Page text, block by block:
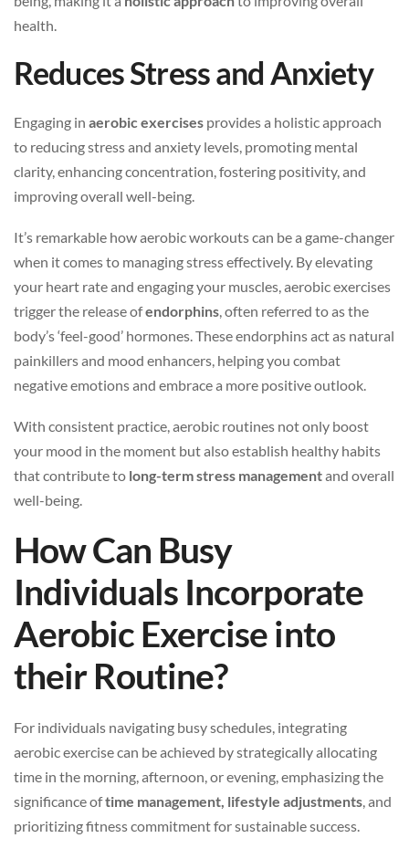
health.
Reduces Stress and Anxiety
Engaging in aerobic exercises provides a holistic approach
to reducing stress and anxiety levels, promoting mental
clarity, enhancing concentration, fostering positivity, and
improving overall well-being.
It’s remarkable how aerobic workouts can be a game-changer
when it comes to managing stress effectively. By elevating
your heart rate and engaging your muscles, aerobic exercises
trigger the release ofendorphins , often referred to as the
body’s ‘feel-good’ hormones. These endorphins act as natural
painkillers and mood enhancers, helping you combat
negative emotions and embrace a more positive outlook.
With consistent practice, aerobic routines not only boost
your mood in the moment but also establish healthy habits
that contribute to long-term stress managementand overall
well-being.
How Can Busy
Individuals Incorporate
Aerobic Exercise into
their Routine?
For individuals navigating busy schedules, integrating
aerobic exercise can be achieved by strategically allocating
time in the morning, afternoon, or evening, emphasizing the
significance oftime management, lifestyle adjustments , and
prioritizing fitness commitment for sustainable success.